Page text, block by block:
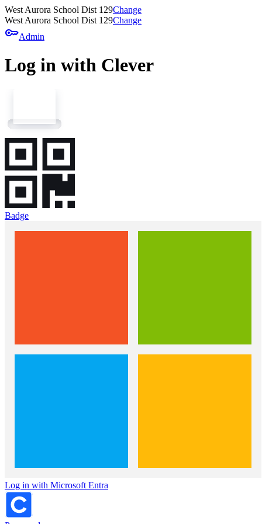
West Aurora School Dist 129Change
West Aurora School Dist 129Change
keyAdmin
Log in with Clever
Badge
Log in with Microsoft Entra